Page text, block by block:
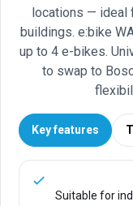
locations — ideal
buildings. e:bike
up to 4 e-bikes.
to swap to
Key features
Suitable for